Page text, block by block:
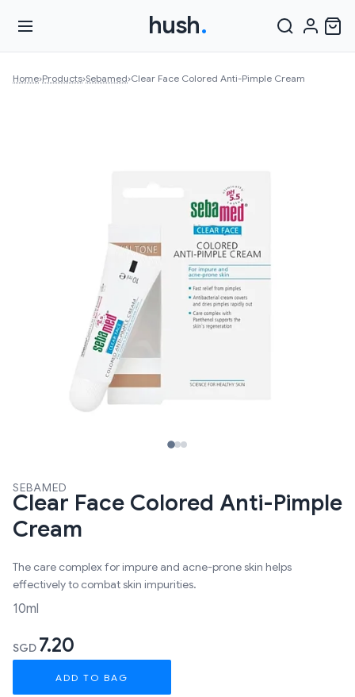
hush.
Home›Products›Sebamed›Clear Face Colored Anti-Pimple Cream
SEBAMED
Clear Face Colored Anti-Pimple
Cream
The care complex for impure and acne-prone skin helps
effectively to combat skin impurities.
10ml
SGD 7.20
ADD TO BAG